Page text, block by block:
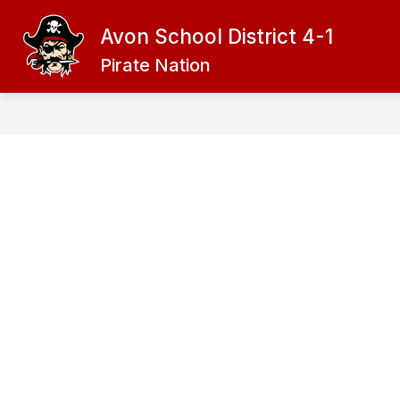
content
Avon School District 4-1
Pirate Nation
ADMINISTRATION DISTRICT